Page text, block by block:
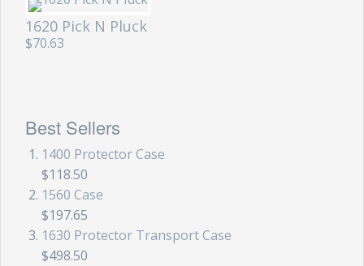
Elite Coolers
Camera
Carry-On
Laptop/Netbook
1620 Pick N Pluck
$70.63
Best Sellers
1400 Protector Case
$118.50
1560 Case
$197.65
1630 Protector Transport Case
$498.50